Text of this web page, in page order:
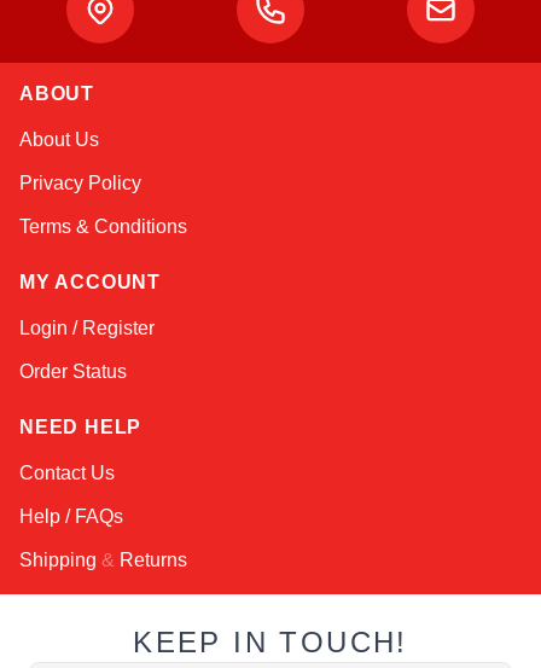
ABOUT
About Us
Privacy Policy
Terms & Conditions
MY ACCOUNT
Login / Register
Order Status
NEED HELP
Contact Us
Help / FAQs
Shipping & Returns
KEEP IN TOUCH!